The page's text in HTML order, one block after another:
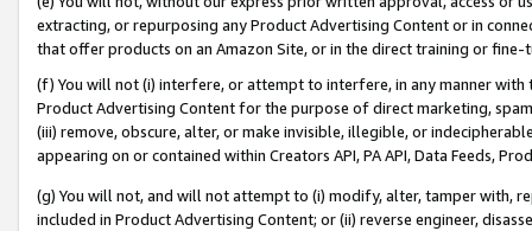
extracting, or repurposing any Product Advertising Content or in
that offer products on an Amazon Site, or in the direct training or
(f) You will not (i) interfere, or attempt to interfere, in any manner
Product Advertising Content for the purpose of direct marketing,
(iii) remove, obscure, alter, or make invisible, illegible, or
appearing on or contained within Creators API, PA API, Data Feeds,
(g) You will not, and will not attempt to (i) modify, alter, tamper with,
included in Product Advertising Content; or (ii) reverse engineer,